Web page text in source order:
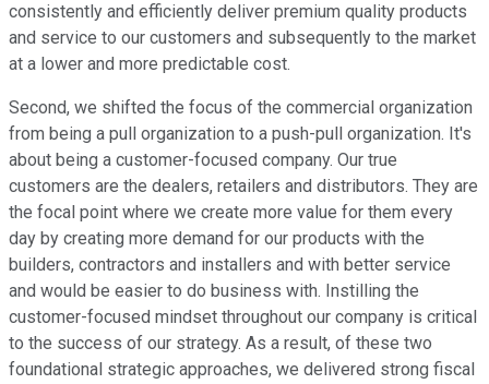
consistently and efficiently deliver premium quality products
and service to our customers and subsequently to the market
at a lower and more predictable cost.
Second, we shifted the focus of the commercial organization
from being a pull organization to a push-pull organization. It's
about being a customer-focused company. Our true
customers are the dealers, retailers and distributors. They are
the focal point where we create more value for them every
day by creating more demand for our products with the
builders, contractors and installers and with better service
and would be easier to do business with. Instilling the
customer-focused mindset throughout our company is critical
to the success of our strategy. As a result, of these two
foundational strategic approaches, we delivered strong fiscal